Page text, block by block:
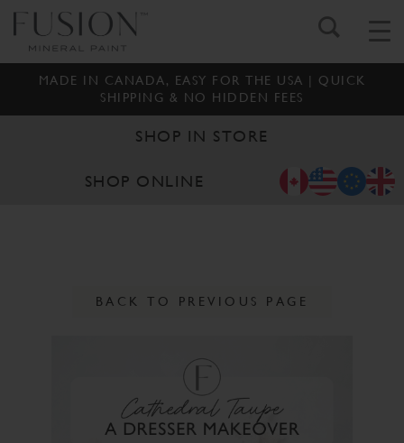
MADE IN CANADA, EASY FOR THE USA | QUICK
SHIPPING & NO HIDDEN FEES
SHOP IN STORE
SHOP ONLINE
BACK TO PREVIOUS PAGE